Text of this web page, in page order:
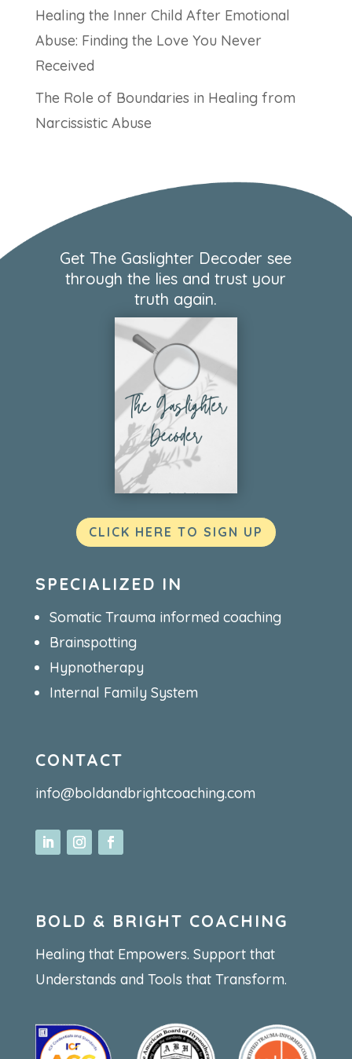
Healing the Inner Child After Emotional
Abuse: Finding the Love You Never
Received
The Role of Boundaries in Healing from
Narcissistic Abuse
Get The Gaslighter Decoder see
through the lies and trust your
truth again.
CLICK HERE TO SIGN UP
SPECIALIZED IN
Somatic Trauma informed coaching
Brainspotting
Hypnotherapy
Internal Family System
CONTACT
info@boldandbrightcoaching.com
BOLD & BRIGHT COACHING
Healing that Empowers. Support that
Understands and Tools that Transform.